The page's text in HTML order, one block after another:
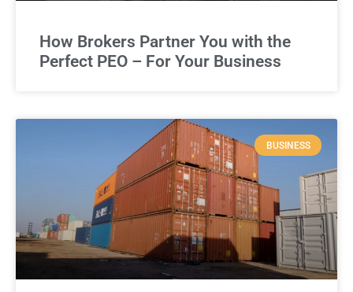
How Brokers Partner You with the
Perfect PEO – For Your Business
BUSINESS